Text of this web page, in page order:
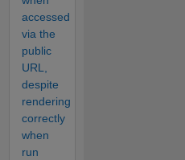
accessed
via the
public
URL,
despite
rendering
correctly
when
run